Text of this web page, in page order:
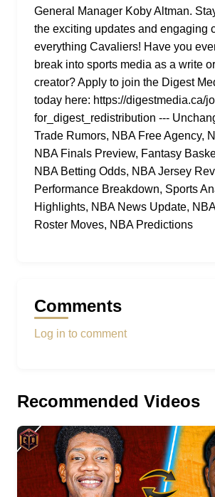
General Manager Koby Altman.
the exciting updates and engaging
everything Cavaliers! Have you
break into sports media as a write
creator? Apply to join the Digest
today here: https://digestmedia.ca/
for_digest_redistribution ---
Trade Rumors, NBA Free Agency,
NBA Finals Preview, Fantasy
NBA Betting Odds, NBA Jersey
Performance Breakdown, Sports
Highlights, NBA News Update,
Roster Moves, NBA Predictions
Comments
Log in to comment
Recommended Videos